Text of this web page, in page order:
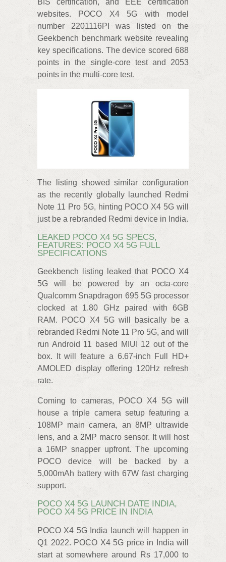
BIS certification, and EEE certification
websites. POCO X4 5G with model
number 2201116PI was listed on the
Geekbench benchmark website revealing
key specifications. The device scored 688
points in the single-core test and 2053
points in the multi-core test.
The listing showed similar configuration
as the recently globally launched Redmi
Note 11 Pro 5G, hinting POCO X4 5G will
just be a rebranded Redmi device in India.
LEAKED POCO X4 5G SPECS,
FEATURES: POCO X4 5G FULL
SPECIFICATIONS
Geekbench listing leaked that POCO X4
5G will be powered by an octa-core
Qualcomm Snapdragon 695 5G processor
clocked at 1.80 GHz paired with 6GB
RAM. POCO X4 5G will basically be a
rebranded Redmi Note 11 Pro 5G, and will
run Android 11 based MIUI 12 out of the
box. It will feature a 6.67-inch Full HD+
AMOLED display offering 120Hz refresh
rate.
Coming to cameras, POCO X4 5G will
house a triple camera setup featuring a
108MP main camera, an 8MP ultrawide
lens, and a 2MP macro sensor. It will host
a 16MP snapper upfront. The upcoming
POCO device will be backed by a
5,000mAh battery with 67W fast charging
support.
POCO X4 5G LAUNCH DATE INDIA,
POCO X4 5G PRICE IN INDIA
POCO X4 5G India launch will happen in
Q1 2022. POCO X4 5G price in India will
start at somewhere around Rs 17,000 to